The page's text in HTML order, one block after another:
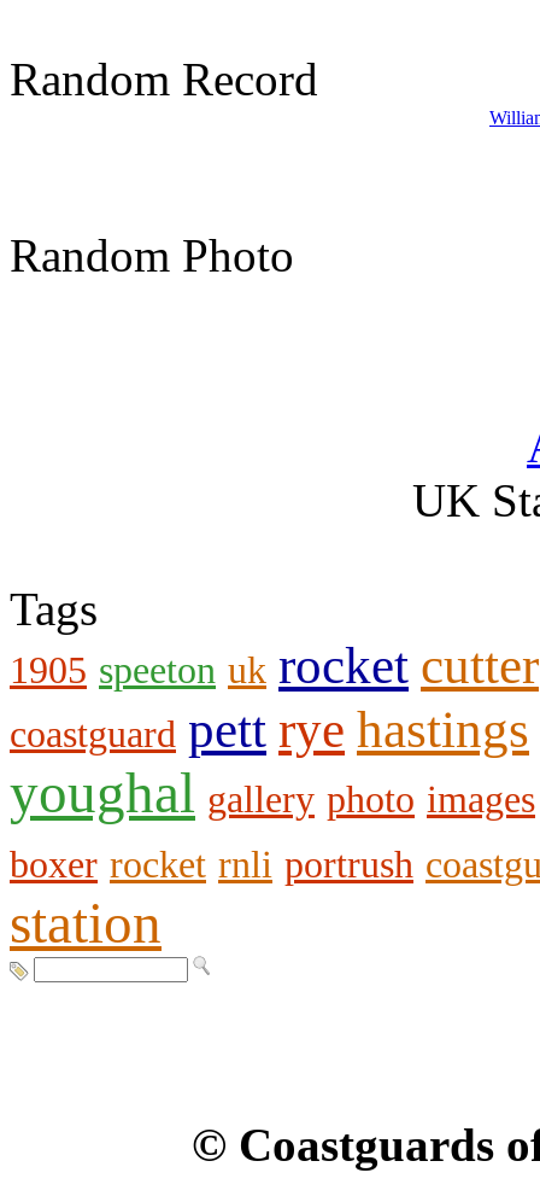
Random Record
Random Photo
UK
Tags
1905 speeton uk rocket cutter
coastguard pett rye hastings
youghal gallery photo images
boxer rocket rnli portrush
station
© Coastguards